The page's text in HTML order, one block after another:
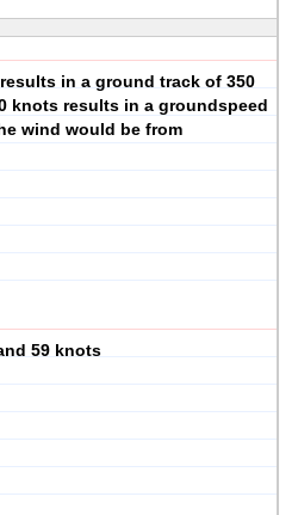
in a ground track of 350
knots results in a groundspeed
wind would be from
59 knots